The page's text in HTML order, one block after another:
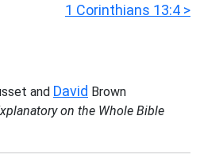
1 Corinthians 13:4 >
and David Brown
on the Whole Bible